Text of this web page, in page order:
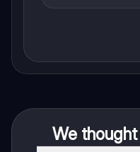
We thought